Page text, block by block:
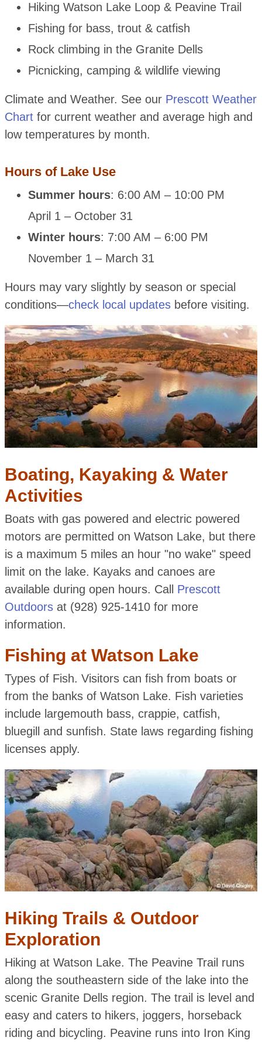
Hiking Watson Lake Loop & Peavine Trail
Fishing for bass, trout & catfish
Rock climbing in the Granite Dells
Picnicking, camping & wildlife viewing
Climate and Weather. See our Prescott Weather
Chartfor current weather and average high and
low temperatures by month.
Hours of Lake Use
Summer hours: 6:00 AM – 10:00 PM
April 1 – October 31
Winter hours: 7:00 AM – 6:00 PM
November 1 – March 31
Hours may vary slightly by season or special
conditions—check local updatesbefore visiting.
Boating, Kayaking & Water
Activities
Boats with gas powered and electric powered
motors are permitted on Watson Lake, but there
is a maximum 5 miles an hour "no wake" speed
limit on the lake. Kayaks and canoes are
available during open hours. Call Prescott
Outdoorsat (928) 925-1410 for more
information.
Fishing at Watson Lake
Types of Fish. Visitors can fish from boats or
from the banks of Watson Lake. Fish varieties
include largemouth bass, crappie, catfish,
bluegill and sunfish. State laws regarding fishing
licenses apply.
Hiking Trails & Outdoor
Exploration
Hiking at Watson Lake. The Peavine Trail runs
along the southeastern side of the lake into the
scenic Granite Dells region. The trail is level and
easy and caters to hikers, joggers, horseback
riding and bicycling. Peavine runs into Iron King